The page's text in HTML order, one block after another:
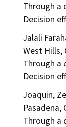
Through a
Decision
Jalali
West Hills,
Through a
Decision
Joaquin,
Pasadena,
Through a